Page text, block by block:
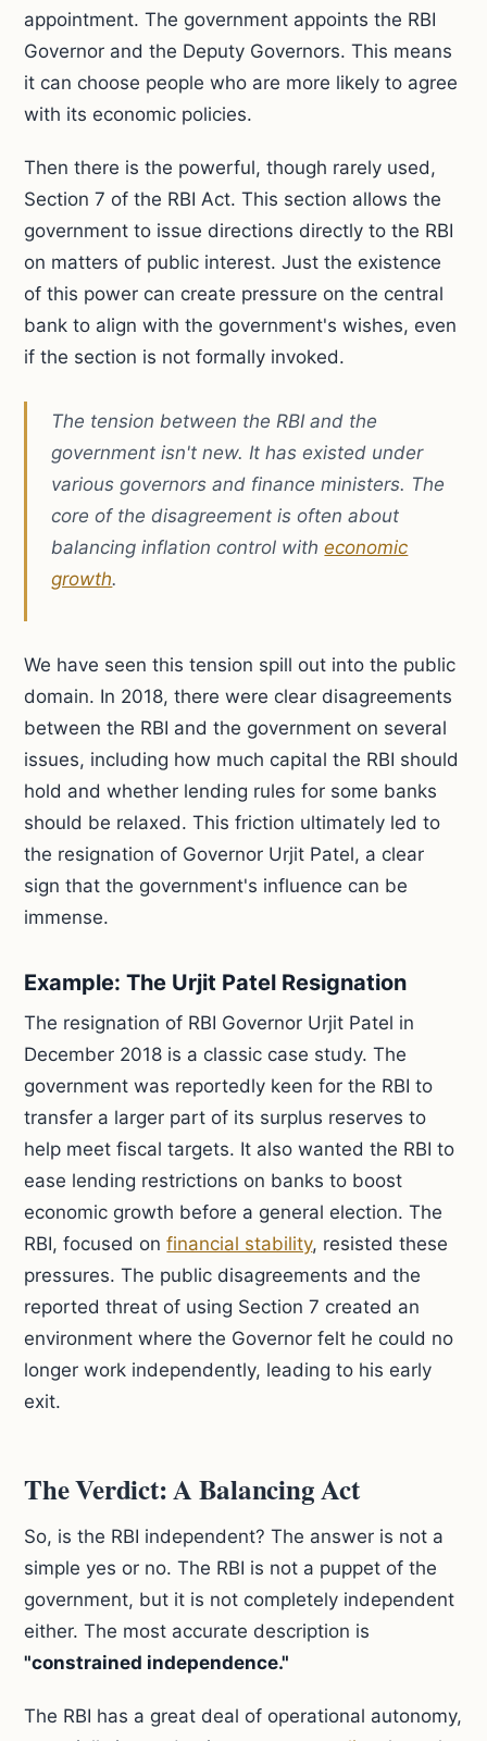
appointment. The government appoints the RBI
Governor and the Deputy Governors. This means
it can choose people who are more likely to agree
with its economic policies.
Then there is the powerful, though rarely used,
Section 7 of the RBI Act. This section allows the
government to issue directions directly to the RBI
on matters of public interest. Just the existence
of this power can create pressure on the central
bank to align with the government's wishes, even
if the section is not formally invoked.
The tension between the RBI and the
government isn't new. It has existed under
various governors and finance ministers. The
core of the disagreement is often about
balancing inflation control witheconomic
growth.
We have seen this tension spill out into the public
domain. In 2018, there were clear disagreements
between the RBI and the government on several
issues, including how much capital the RBI should
hold and whether lending rules for some banks
should be relaxed. This friction ultimately led to
the resignation of Governor Urjit Patel, a clear
sign that the government's influence can be
immense.
Example: The Urjit Patel Resignation
The resignation of RBI Governor Urjit Patel in
December 2018 is a classic case study. The
government was reportedly keen for the RBI to
transfer a larger part of its surplus reserves to
help meet fiscal targets. It also wanted the RBI to
ease lending restrictions on banks to boost
economic growth before a general election. The
RBI, focused onfinancial stability, resisted these
pressures. The public disagreements and the
reported threat of using Section 7 created an
environment where the Governor felt he could no
longer work independently, leading to his early
exit.
The Verdict: A Balancing Act
So, is the RBI independent? The answer is not a
simple yes or no. The RBI is not a puppet of the
government, but it is not completely independent
either. The most accurate description is
"constrained independence."
The RBI has a great deal of operational autonomy,